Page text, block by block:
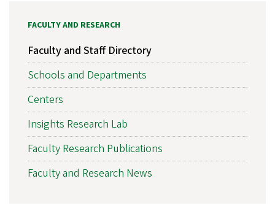
FACULTY AND RESEARCH
Faculty and Staff Directory
Schools and Departments
Centers
Insights Research Lab
Faculty Research Publications
Faculty and Research News